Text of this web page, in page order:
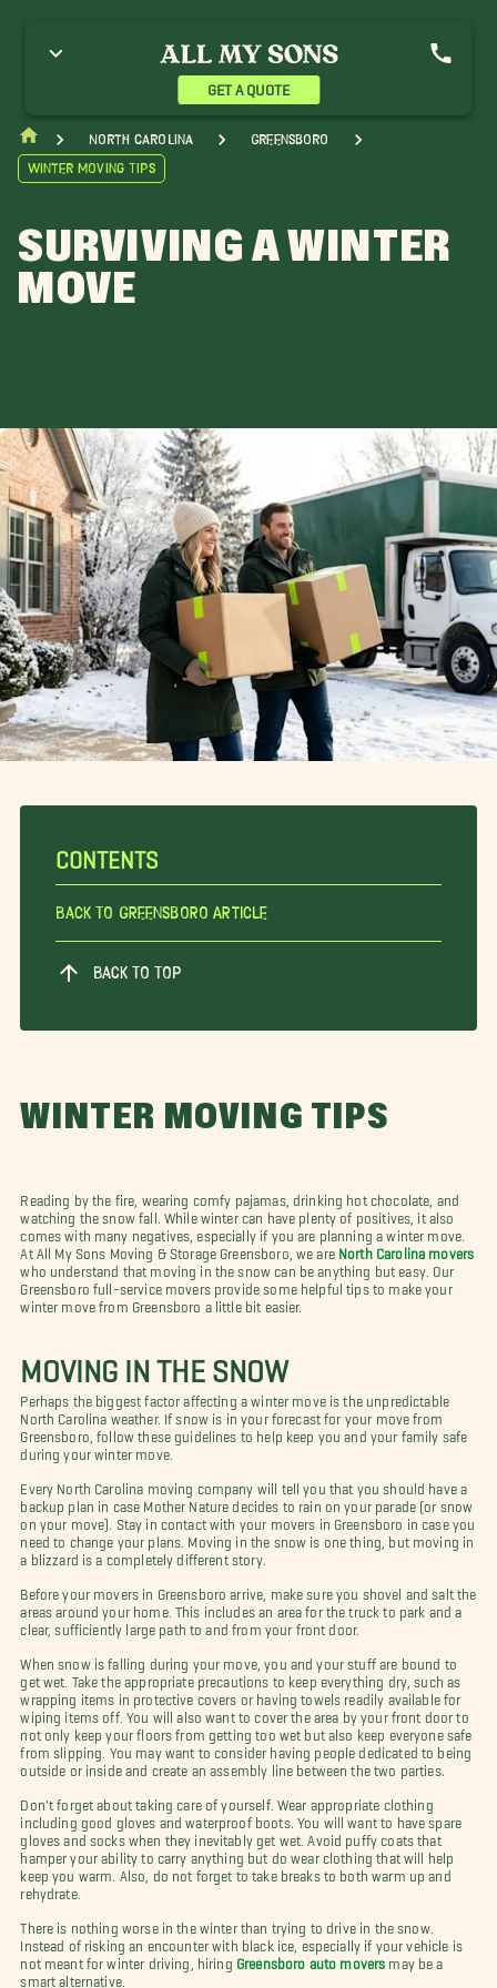
GET A QUOTE
North Carolina
Greensboro
Winter Moving Tips
SURVIVING A WINTER
MOVE
CONTENTS
Back To Greensboro Article
BACK TO TOP
WINTER MOVING TIPS
Reading by the fire, wearing comfy pajamas, drinking hot chocolate, and
watching the snow fall. While winter can have plenty of positives, it also
comes with many negatives, especially if you are planning a winter move.
At All My Sons Moving & Storage Greensboro, we are North Carolina movers
who understand that moving in the snow can be anything but easy. Our
Greensboro full-service movers provide some helpful tips to make your
winter move from Greensboro a little bit easier.
MOVING IN THE SNOW
Perhaps the biggest factor affecting a winter move is the unpredictable
North Carolina weather. If snow is in your forecast for your move from
Greensboro, follow these guidelines to help keep you and your family safe
during your winter move.
Every North Carolina moving company will tell you that you should have a
backup plan in case Mother Nature decides to rain on your parade (or snow
on your move). Stay in contact with your movers in Greensboro in case you
need to change your plans. Moving in the snow is one thing, but moving in
a blizzard is a completely different story.
Before your movers in Greensboro arrive, make sure you shovel and salt the
areas around your home. This includes an area for the truck to park and a
clear, sufficiently large path to and from your front door.
When snow is falling during your move, you and your stuff are bound to
get wet. Take the appropriate precautions to keep everything dry, such as
wrapping items in protective covers or having towels readily available for
wiping items off. You will also want to cover the area by your front door to
not only keep your floors from getting too wet but also keep everyone safe
from slipping. You may want to consider having people dedicated to being
outside or inside and create an assembly line between the two parties.
Don't forget about taking care of yourself. Wear appropriate clothing
including good gloves and waterproof boots. You will want to have spare
gloves and socks when they inevitably get wet. Avoid puffy coats that
hamper your ability to carry anything but do wear clothing that will help
keep you warm. Also, do not forget to take breaks to both warm up and
rehydrate.
There is nothing worse in the winter than trying to drive in the snow.
Instead of risking an encounter with black ice, especially if your vehicle is
not meant for winter driving, hiring Greensboro auto movers may be a
smart alternative.